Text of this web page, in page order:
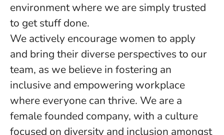
environment where we are simply trusted
to get stuff done.
We actively encourage women to apply
and bring their diverse perspectives to our
team, as we believe in fostering an
inclusive and empowering workplace
where everyone can thrive. We are a
female founded company, with a culture
focused on diversity and inclusion amongst